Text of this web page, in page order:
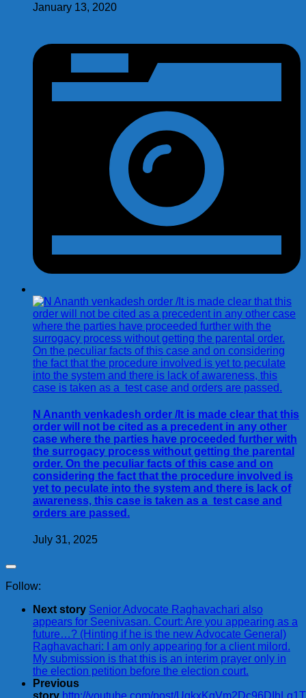
January 13, 2020
N Ananth venkadesh order /It is made clear that this
order will not be cited as a precedent in any other
case where the parties have proceeded further with
the surrogacy process without getting the parental
order. On the peculiar facts of this case and on
considering the fact that the procedure involved is
yet to peculate into the system and there is lack of
awareness, this case is taken as a test case and
orders are passed.
July 31, 2025
Follow:
Next story Senior Advocate Raghavachari also
appears for Seenivasan. Court: Are you appearing as a
future…? (Hinting if he is the new Advocate General)
Raghavachari: I am only appearing for a client milord.
My submission is that this is an interim prayer only in
the election petition before the election court.
Previous